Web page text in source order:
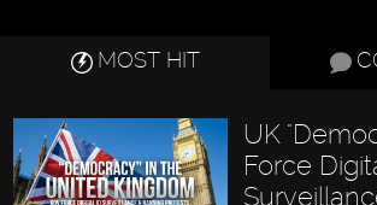
MOST HIT
UK
Force